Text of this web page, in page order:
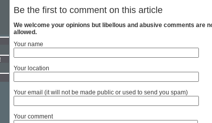
Be the first to comment on this article
We welcome your opinions but libellous and abusive comments are
allowed.
Your name
Your location
Your email (it will not be made public or used to send you spam)
Your comment